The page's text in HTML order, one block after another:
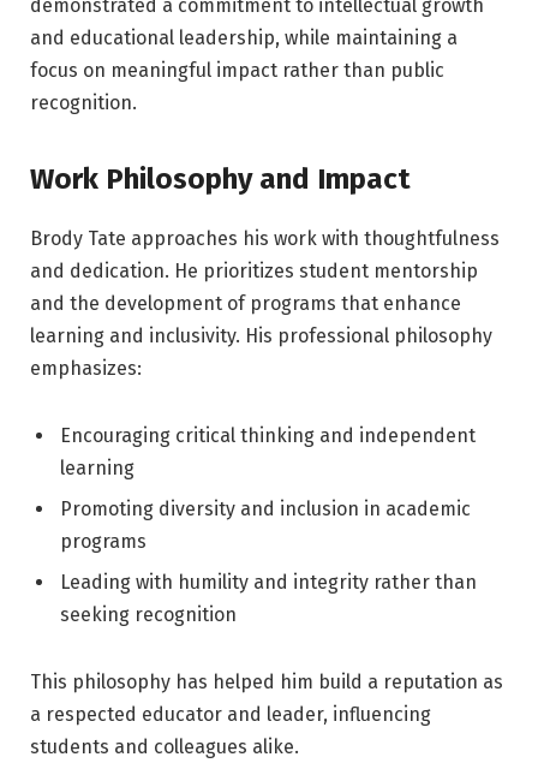
demonstrated a commitment to intellectual growth
and educational leadership, while maintaining a
focus on meaningful impact rather than public
recognition.
Work Philosophy and Impact
Brody Tate approaches his work with thoughtfulness
and dedication. He prioritizes student mentorship
and the development of programs that enhance
learning and inclusivity. His professional philosophy
emphasizes:
Encouraging critical thinking and independent
learning
Promoting diversity and inclusion in academic
programs
Leading with humility and integrity rather than
seeking recognition
This philosophy has helped him build a reputation as
a respected educator and leader, influencing
students and colleagues alike.